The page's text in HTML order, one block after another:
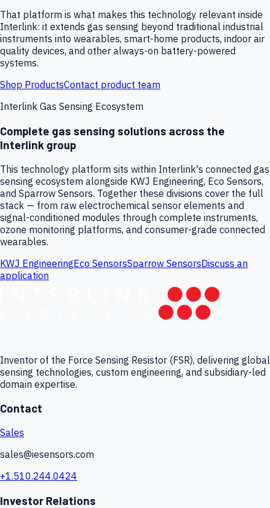
That platform is what makes this technology relevant inside
Interlink: it extends gas sensing beyond traditional industrial
instruments into wearables, smart-home products, indoor air
quality devices, and other always-on battery-powered
systems.
Shop ProductsContact product team
Interlink Gas Sensing Ecosystem
Complete gas sensing solutions across the
Interlink group
This technology platform sits within Interlink's connected gas
sensing ecosystem alongside KWJ Engineering, Eco Sensors,
and Sparrow Sensors. Together these divisions cover the full
stack — from raw electrochemical sensor elements and
signal-conditioned modules through complete instruments,
ozone monitoring platforms, and consumer-grade connected
wearables.
KWJ EngineeringEco SensorsSparrow SensorsDiscuss an
application
Inventor of the Force Sensing Resistor (FSR), delivering global
sensing technologies, custom engineering, and subsidiary-led
domain expertise.
Contact
Sales
sales@iesensors.com
+1.510.244.0424
Investor Relations